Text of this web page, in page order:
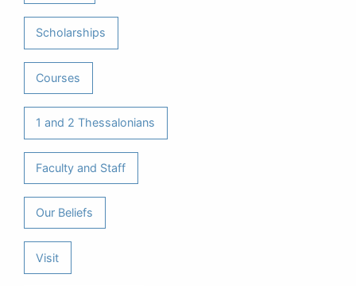
Scholarships
Courses
1 and 2 Thessalonians
Faculty and Staff
Our Beliefs
Visit